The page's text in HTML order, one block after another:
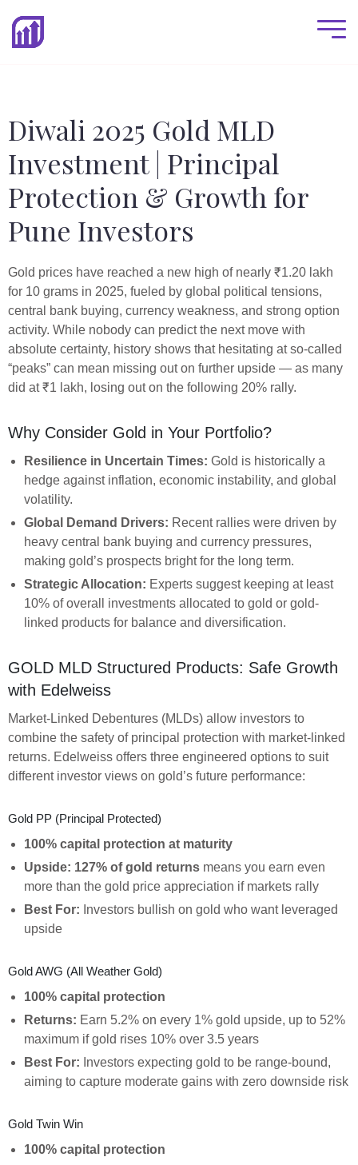
Diwali 2025 Gold MLD
Investment | Principal
Protection & Growth for
Pune Investors
Gold prices have reached a new high of nearly ₹1.20 lakh
for 10 grams in 2025, fueled by global political tensions,
central bank buying, currency weakness, and strong option
activity. While nobody can predict the next move with
absolute certainty, history shows that hesitating at so-called
“peaks” can mean missing out on further upside — as many
did at ₹1 lakh, losing out on the following 20% rally.
Why Consider Gold in Your Portfolio?
Resilience in Uncertain Times: Gold is historically a
hedge against inflation, economic instability, and global
volatility.
Global Demand Drivers: Recent rallies were driven by
heavy central bank buying and currency pressures,
making gold’s prospects bright for the long term.
Strategic Allocation: Experts suggest keeping at least
10% of overall investments allocated to gold or gold-
linked products for balance and diversification.
GOLD MLD Structured Products: Safe Growth
with Edelweiss
Market-Linked Debentures (MLDs) allow investors to
combine the safety of principal protection with market-linked
returns. Edelweiss offers three engineered options to suit
different investor views on gold’s future performance:
Gold PP (Principal Protected)
100% capital protection at maturity
Upside: 127% of gold returns means you earn even
more than the gold price appreciation if markets rally
Best For: Investors bullish on gold who want leveraged
upside
Gold AWG (All Weather Gold)
100% capital protection
Returns: Earn 5.2% on every 1% gold upside, up to 52%
maximum if gold rises 10% over 3.5 years
Best For: Investors expecting gold to be range-bound,
aiming to capture moderate gains with zero downside risk
Gold Twin Win
100% capital protection